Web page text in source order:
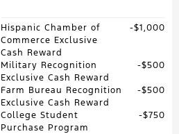
Hispanic Chamber of
Commerce Exclusive
Cash Reward
$1,000
Military Recognition
Exclusive Cash Reward
$500
Farm Bureau Recognition
Exclusive Cash Reward
$500
College Student
Purchase Program
$750